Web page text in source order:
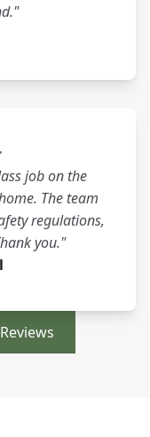
job on the
The team
regulations,
you."